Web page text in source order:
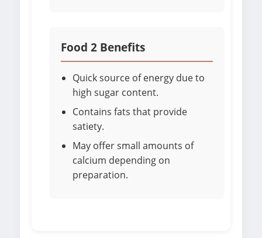
Food 2 Benefits
Quick source of energy due to
high sugar content.
Contains fats that provide
satiety.
May offer small amounts of
calcium depending on
preparation.